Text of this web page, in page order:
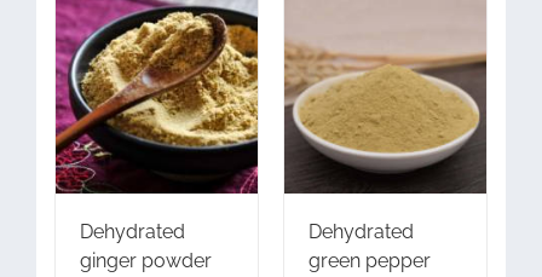
Dehydrated
ginger powder
Dehydrated
green pepper